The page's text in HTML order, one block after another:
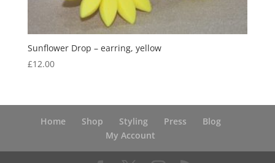
Sunflower Drop – earring, yellow
£12.00
Home Shop Styling Press
Blog
My Account